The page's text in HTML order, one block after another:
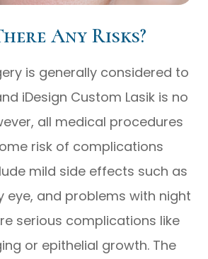
Any Risks?
is generally considered to
iDesign Custom Lasik is no
all medical procedures
risk of complications
mild side effects such as
eye, and problems with night
serious complications like
or epithelial growth. The